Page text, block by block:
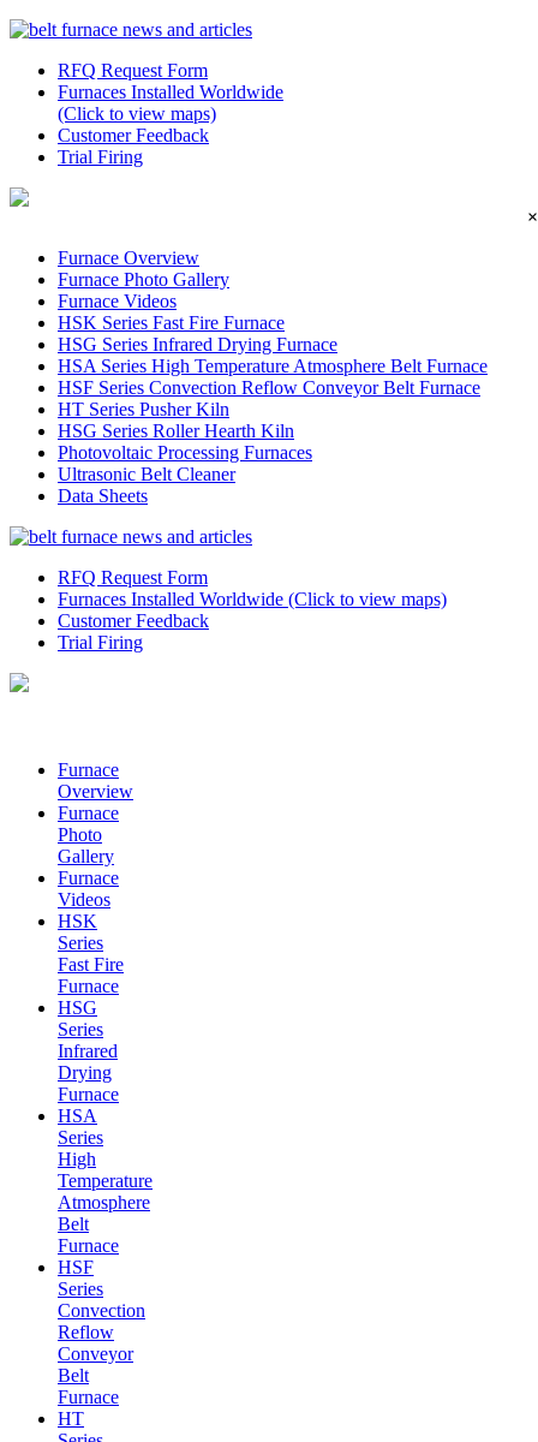
RFQ Request Form
Furnaces Installed Worldwide
(Click to view maps)
Customer Feedback
Trial Firing
×
Furnace Overview
Furnace Photo Gallery
Furnace Videos
HSK Series Fast Fire Furnace
HSG Series Infrared Drying Furnace
HSA Series High Temperature Atmosphere Belt Furnace
HSF Series Convection Reflow Conveyor Belt Furnace
HT Series Pusher Kiln
HSG Series Roller Hearth Kiln
Photovoltaic Processing Furnaces
Ultrasonic Belt Cleaner
Data Sheets
RFQ Request Form
Furnaces Installed Worldwide (Click to view maps)
Customer Feedback
Trial Firing
Furnace
Overview
Furnace
Photo
Gallery
Furnace
Videos
HSK
Series
Fast Fire
Furnace
HSG
Series
Infrared
Drying
Furnace
HSA
Series
High
Temperature
Atmosphere
Belt
Furnace
HSF
Series
Convection
Reflow
Conveyor
Belt
Furnace
HT